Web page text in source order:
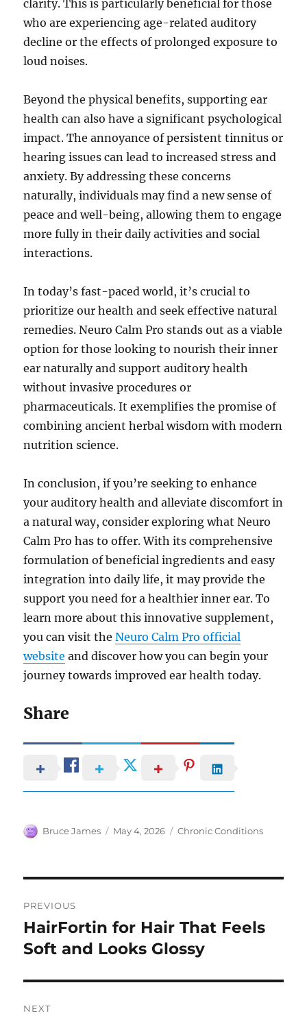
clarity. This is particularly beneficial for those
who are experiencing age-related auditory
decline or the effects of prolonged exposure to
loud noises.
Beyond the physical benefits, supporting ear
health can also have a significant psychological
impact. The annoyance of persistent tinnitus or
hearing issues can lead to increased stress and
anxiety. By addressing these concerns
naturally, individuals may find a new sense of
peace and well-being, allowing them to engage
more fully in their daily activities and social
interactions.
In today’s fast-paced world, it’s crucial to
prioritize our health and seek effective natural
remedies. Neuro Calm Pro stands out as a viable
option for those looking to nourish their inner
ear naturally and support auditory health
without invasive procedures or
pharmaceuticals. It exemplifies the promise of
combining ancient herbal wisdom with modern
nutrition science.
In conclusion, if you’re seeking to enhance
your auditory health and alleviate discomfort in
a natural way, consider exploring what Neuro
Calm Pro has to offer. With its comprehensive
formulation of beneficial ingredients and easy
integration into daily life, it may provide the
support you need for a healthier inner ear. To
learn more about this innovative supplement,
you can visit theNeuro Calm Pro official
website and discover how you can begin your
journey towards improved ear health today.
Share
Author
Bruce James
Posted
May 4, 2026 Categories
Chronic Conditions
navigation
PREVIOUS
Previous
post:
HairFortin for Hair That Feels
Soft and Looks Glossy
NEXT